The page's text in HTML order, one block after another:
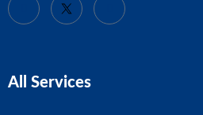
All Services